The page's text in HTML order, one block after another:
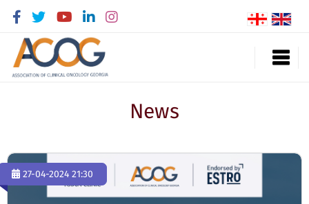
News
27-04-2024 21:30